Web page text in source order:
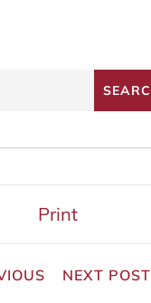
Print
NEXT POST